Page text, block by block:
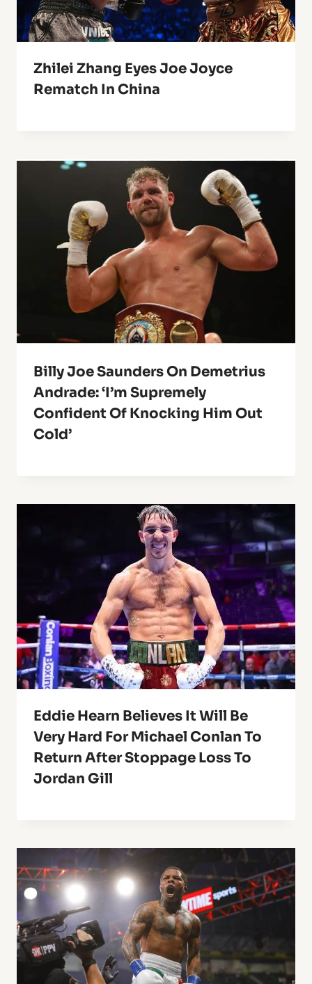
Zhilei Zhang Eyes Joe Joyce
Rematch In China
Billy Joe Saunders On Demetrius
Andrade: ‘I’m Supremely
Confident Of Knocking Him Out
Cold’
Eddie Hearn Believes It Will Be
Very Hard For Michael Conlan To
Return After Stoppage Loss To
Jordan Gill